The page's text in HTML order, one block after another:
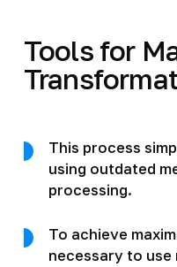
Tools for
This process
using outdated
processing.
To achieve
necessary to